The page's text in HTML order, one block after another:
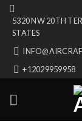
Skip
content
5320 NW 20TH
STATES
+12029959958